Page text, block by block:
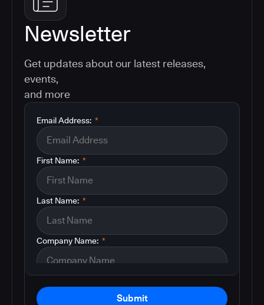
Newsletter
Get updates about our latest releases,
events,
and more
*
Email Address:
*
First Name:
*
Last Name:
*
Company Name:
Submit